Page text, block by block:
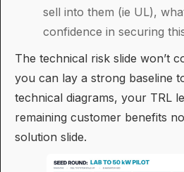
sell into them (ie UL),
confidence in securing
The technical risk slide won’t
you can lay a strong baseline
technical diagrams, your TRL
remaining customer benefits
solution slide.